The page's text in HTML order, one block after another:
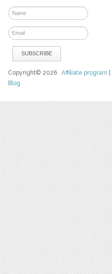
Copyright© 2026Affiliate program
Blog